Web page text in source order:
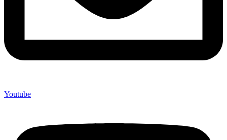
Youtube